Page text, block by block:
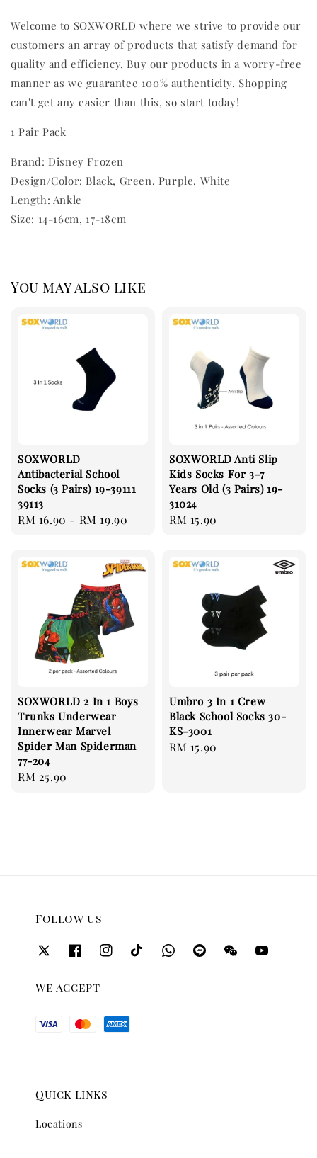
Welcome to SOXWORLD where we strive to provide our
customers an array of products that satisfy demand for
quality and efficiency. Buy our products in a worry-free
manner as we guarantee 100% authenticity. Shopping
can't get any easier than this, so start today!
1 Pair Pack
Brand: Disney Frozen
Design/Color: Black, Green, Purple, White
Length: Ankle
Size: 14-16cm, 17-18cm
You may also like
SOXWORLD
Antibacterial School
Socks (3 Pairs) 19-39111
39113
Regular
RM 16.90 - RM 19.90
SOXWORLD Anti Slip
Kids Socks For 3-7
Years Old (3 Pairs) 19-
31024
Regular
RM 15.90
SOXWORLD 2 In 1 Boys
Trunks Underwear
Innerwear Marvel
Spider Man Spiderman
77-204
Regular
RM 25.90
Umbro 3 In 1 Crew
Black School Socks 30-
KS-3001
Regular
RM 15.90
Follow us
We accept
Quick links
Locations